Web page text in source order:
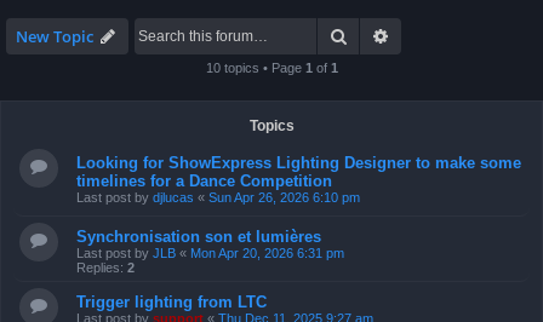
New Topic Search
10 topics • Page 1 of 1
Topics
Looking for ShowExpress Lighting Designer to make some
timelines for a Dance Competition
Last post by djlucas « Sun Apr 26, 2026 6:10 pm
Synchronisation son et lumières
Last post by JLB « Mon Apr 20, 2026 6:31 pm
Replies: 2
Trigger lighting from LTC
Last post by support « Thu Dec 11, 2025 9:27 am